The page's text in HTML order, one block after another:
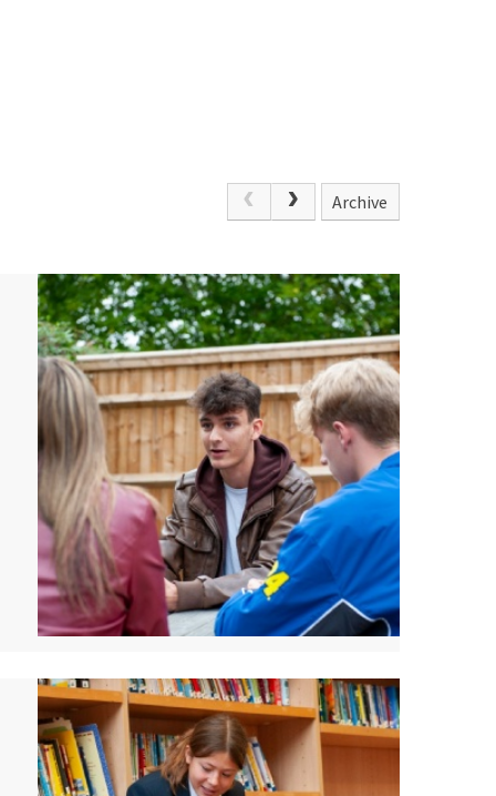
Archive